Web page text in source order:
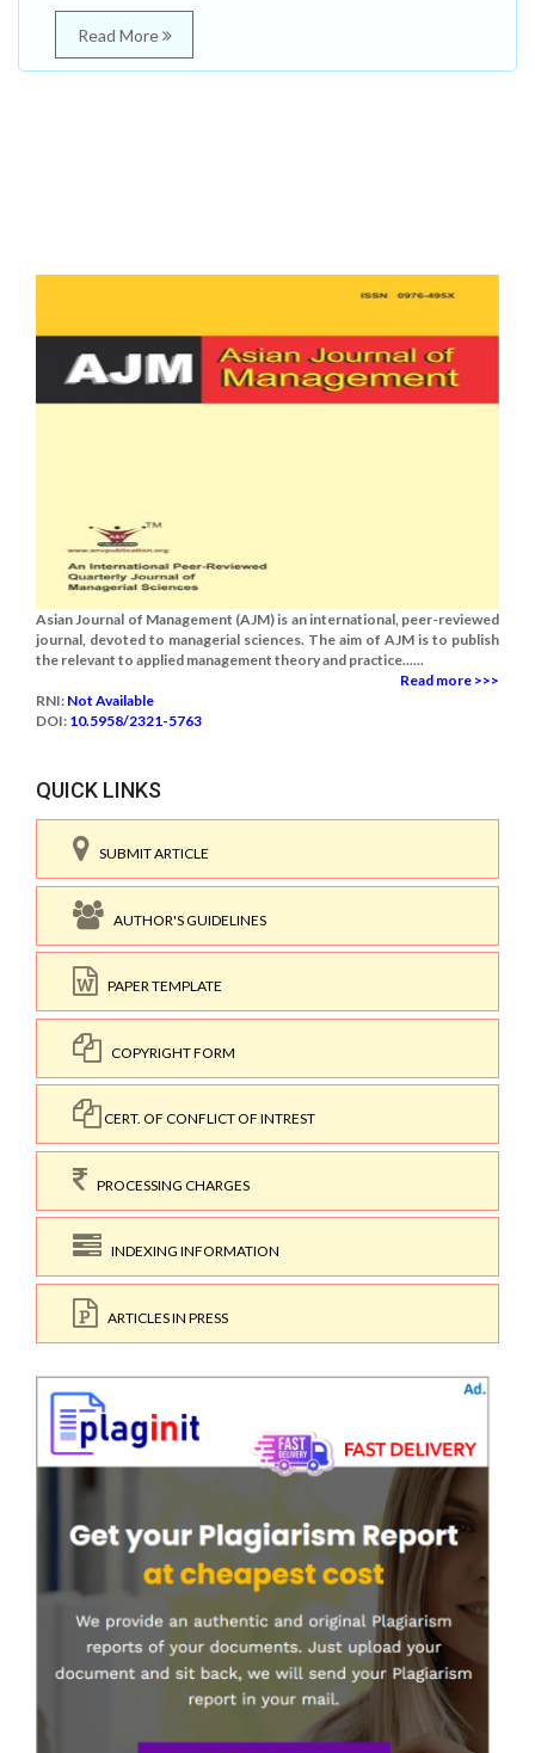
Read More
Asian Journal of Management (AJM) is an international, peer-reviewed
journal, devoted to managerial sciences. The aim of AJM is to publish
the relevant to applied management theory and practice......
Read more >>>
RNI: Not Available
DOI: 10.5958/2321-5763
QUICK LINKS
SUBMIT ARTICLE
AUTHOR'S GUIDELINES
PAPER TEMPLATE
COPYRIGHT FORM
CERT. OF CONFLICT OF INTREST
PROCESSING CHARGES
INDEXING INFORMATION
ARTICLES IN PRESS